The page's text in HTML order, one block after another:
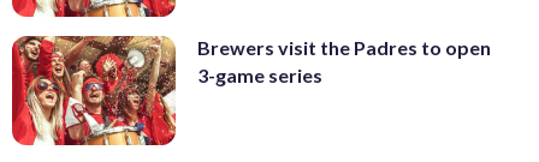
Brewers visit the Padres to open
3-game series